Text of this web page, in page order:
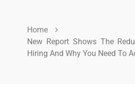
Home
New Report Shows The
Hiring And Why You Need To